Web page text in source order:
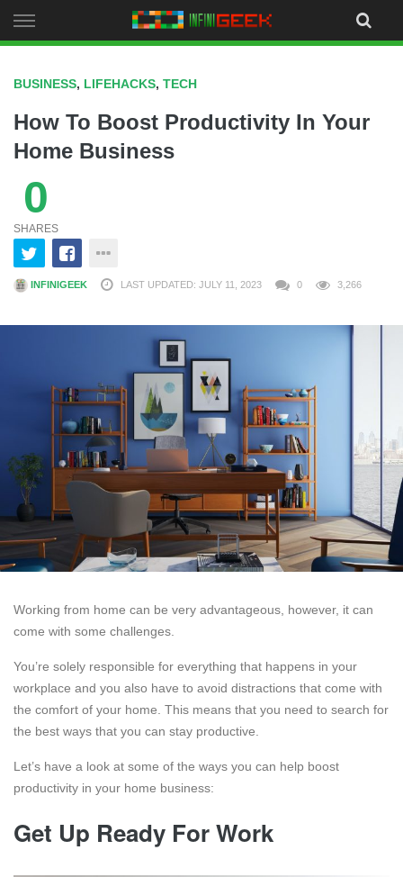
to
BUSINESS, LIFEHACKS, TECH
How To Boost Productivity In Your
Home Business
0
SHARES
INFINIGEEK LAST UPDATED: JULY 11, 2023 0 3,266
Working from home can be very advantageous, however, it can
come with some challenges.
You’re solely responsible for everything that happens in your
workplace and you also have to avoid distractions that come with
the comfort of your home. This means that you need to search for
the best ways that you can stay productive.
Let’s have a look at some of the ways you can help boost
productivity in your home business:
Get Up Ready For Work